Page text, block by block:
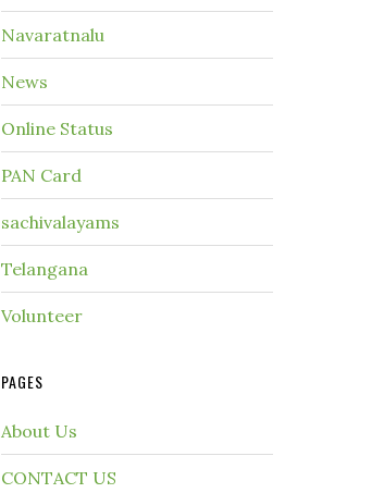
Navaratnalu
News
Online Status
PAN Card
sachivalayams
Telangana
Volunteer
PAGES
About Us
CONTACT US